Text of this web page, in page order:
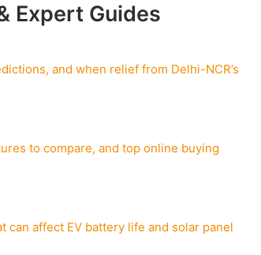
Expert Guides
and when relief from Delhi-NCR’s
to compare, and top online buying
affect EV battery life and solar panel